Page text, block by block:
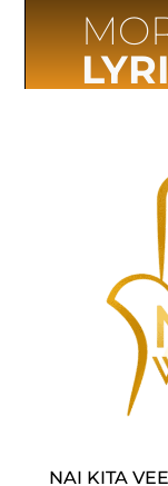
NAI KITA